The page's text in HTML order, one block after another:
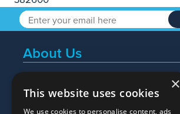
About Us
Popular Searches
×
This website uses cookies
We use cookies to personalise content, ads